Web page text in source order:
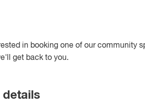
in booking one of our community
get back to you.
details